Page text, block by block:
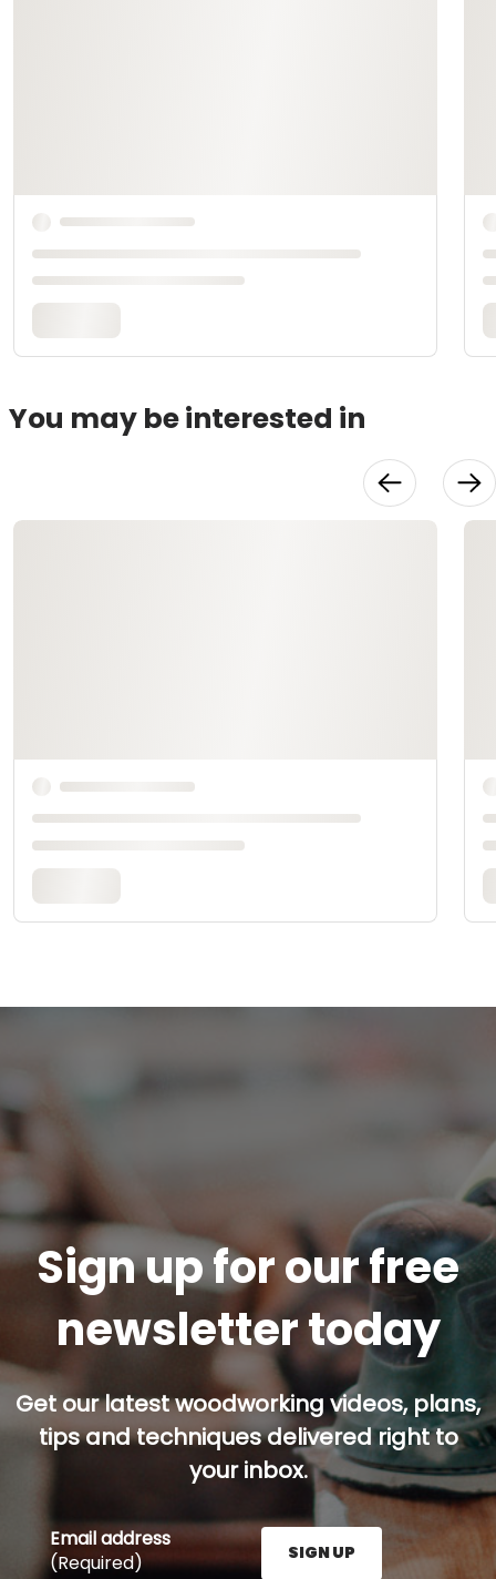
You may be interested in
Sign up for our free
newsletter today
Get our latest woodworking videos, plans,
tips and techniques delivered right to
your inbox.
Email address
(Required)
SIGN UP